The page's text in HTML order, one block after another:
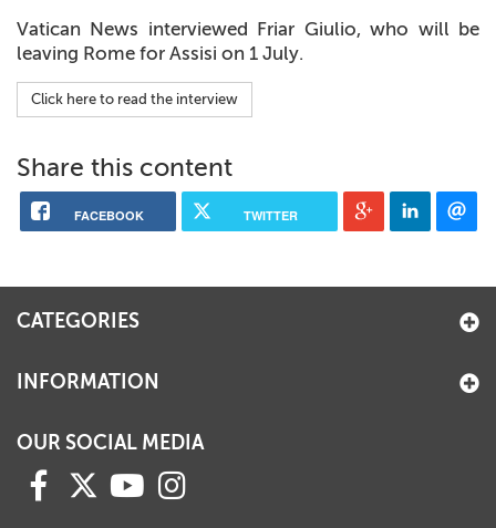
Vatican News interviewed Friar Giulio, who will be
leaving Rome for Assisi on 1 July.
Click here to read the interview
Share this content
FACEBOOK TWITTER
CATEGORIES
INFORMATION
OUR SOCIAL MEDIA